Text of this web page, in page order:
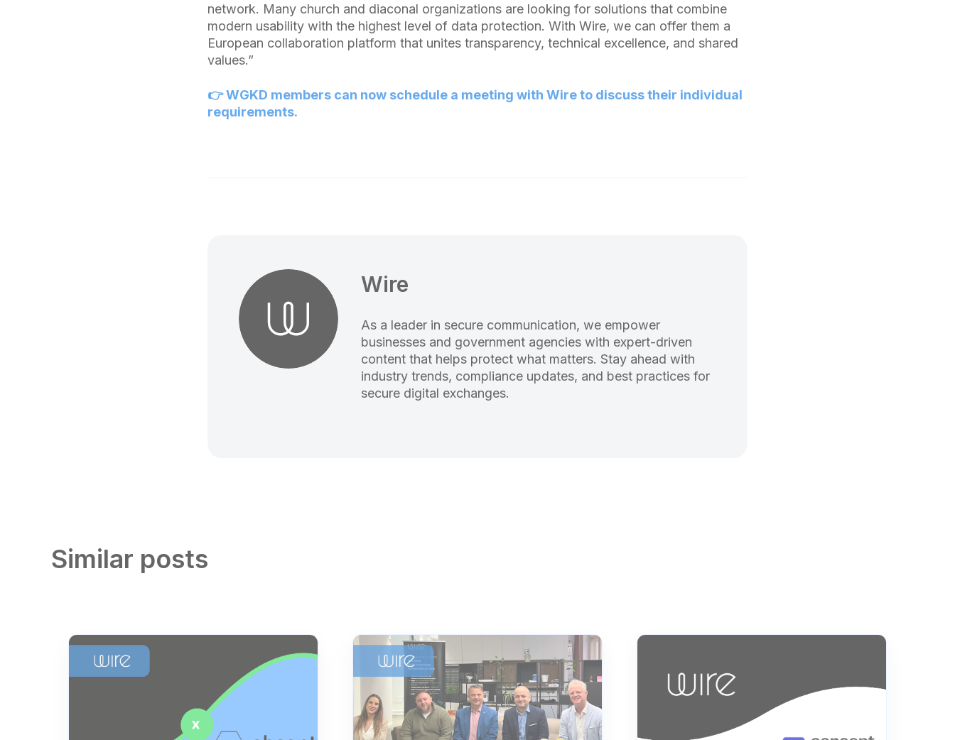
network. Many church and diaconal organizations are looking for solutions that combine
modern usability with the highest level of data protection. With Wire, we can offer them a
European collaboration platform that unites transparency, technical excellence, and shared
values.”
👉 WGKD members can now schedule a meeting with Wire to discuss their individual
requirements.
Wire
As a leader in secure communication, we empower
businesses and government agencies with expert-driven
content that helps protect what matters. Stay ahead with
industry trends, compliance updates, and best practices for
secure digital exchanges.
Similar posts